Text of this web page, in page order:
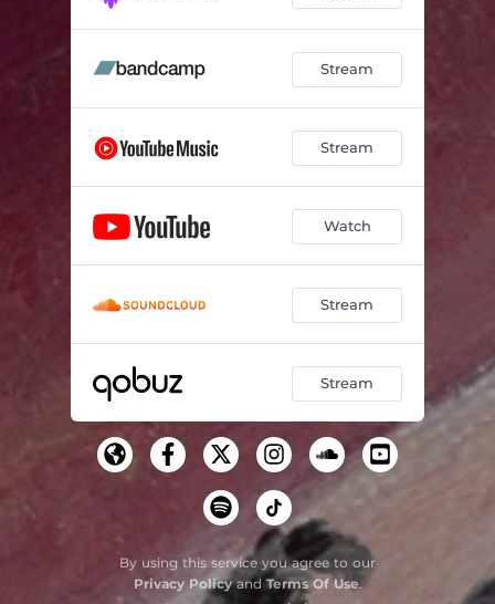
Stream
Stream
Watch
Stream
Stream
By using this service you agree to our
Privacy Policyand Terms Of Use.